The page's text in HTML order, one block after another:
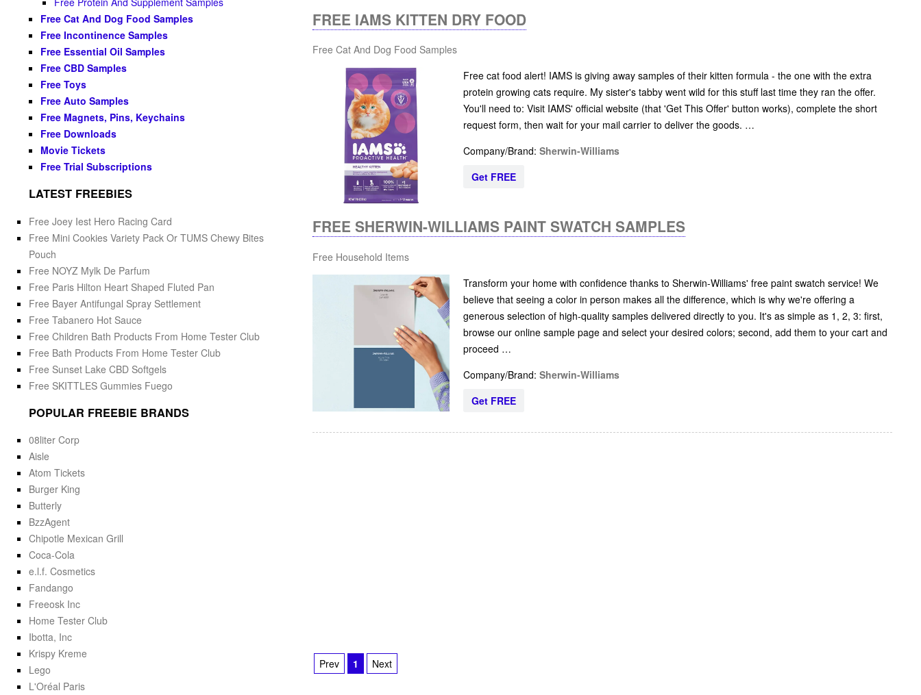
FREE IAMS KITTEN DRY FOOD
Free Cat And Dog Food Samples
Free cat food alert! IAMS is giving away samples of their kitten formula - the one with the extra
protein growing cats require. My sister's tabby went wild for this stuff last time they ran the offer.
You'll need to: Visit IAMS' official website (that 'Get This Offer' button works), complete the short
request form, then wait for your mail carrier to deliver the goods. …
Company/Brand:Sherwin-Williams
Get FREE
FREE SHERWIN-WILLIAMS PAINT SWATCH SAMPLES
Free Household Items
Transform your home with confidence thanks to Sherwin-Williams' free paint swatch service! We
believe that seeing a color in person makes all the difference, which is why we're offering a
generous selection of high-quality samples delivered directly to you. It's as simple as 1, 2, 3: first,
browse our online sample page and select your desired colors; second, add them to your cart and
proceed …
Company/Brand:Sherwin-Williams
Get FREE
Prev 1 Next
Free Cat And Dog Food Samples
Free Incontinence Samples
Free Essential Oil Samples
Free CBD Samples
Free Toys
Free Auto Samples
Free Magnets, Pins, Keychains
Free Downloads
Movie Tickets
Free Trial Subscriptions
LATEST FREEBIES
Free Joey Iest Hero Racing Card
Free Mini Cookies Variety Pack Or TUMS Chewy Bites
Pouch
Free NOYZ Mylk De Parfum
Free Paris Hilton Heart Shaped Fluted Pan
Free Bayer Antifungal Spray Settlement
Free Tabanero Hot Sauce
Free Children Bath Products From Home Tester Club
Free Bath Products From Home Tester Club
Free Sunset Lake CBD Softgels
Free SKITTLES Gummies Fuego
POPULAR FREEBIE BRANDS
08liter Corp
Aisle
Atom Tickets
Burger King
Butterly
BzzAgent
Chipotle Mexican Grill
Coca-Cola
e.l.f. Cosmetics
Fandango
Freeosk Inc
Home Tester Club
Ibotta, Inc
Krispy Kreme
Lego
L'Oréal Paris